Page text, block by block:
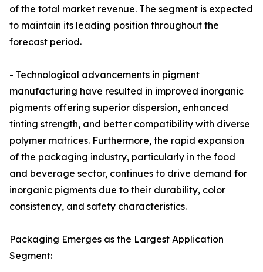
of the total market revenue. The segment is expected
to maintain its leading position throughout the
forecast period.
- Technological advancements in pigment
manufacturing have resulted in improved inorganic
pigments offering superior dispersion, enhanced
tinting strength, and better compatibility with diverse
polymer matrices. Furthermore, the rapid expansion
of the packaging industry, particularly in the food
and beverage sector, continues to drive demand for
inorganic pigments due to their durability, color
consistency, and safety characteristics.
Packaging Emerges as the Largest Application
Segment: